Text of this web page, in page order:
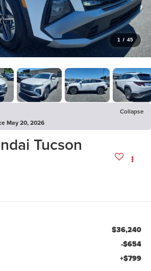
1 / 45
Collapse
May 20, 2026
Tucson
$36,240
-$654
+$799